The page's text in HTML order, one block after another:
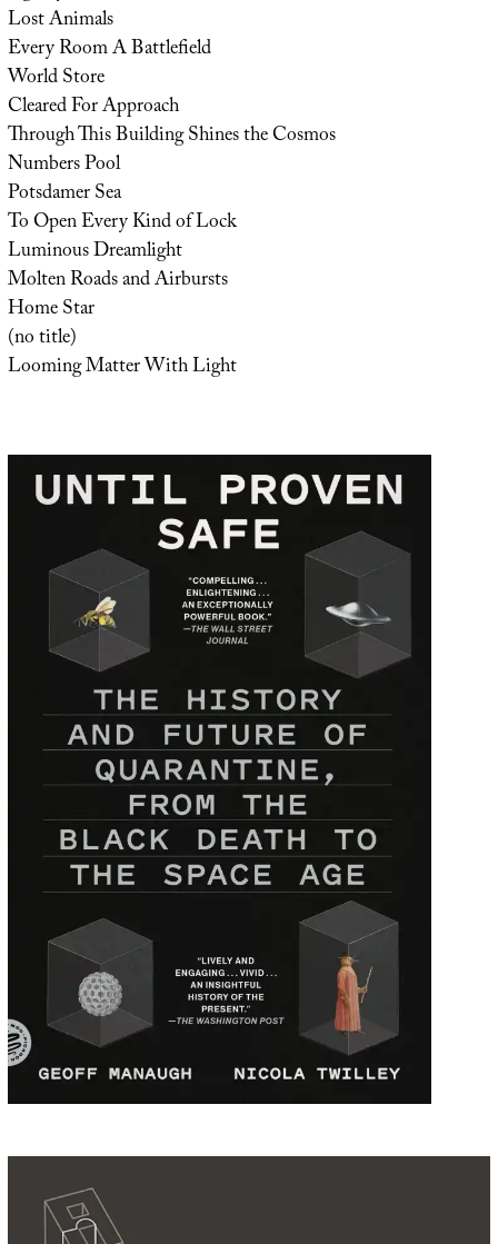
Lost Animals
Every Room A Battlefield
World Store
Cleared For Approach
Through This Building Shines the Cosmos
Numbers Pool
Potsdamer Sea
To Open Every Kind of Lock
Luminous Dreamlight
Molten Roads and Airbursts
Home Star
(no title)
Looming Matter With Light